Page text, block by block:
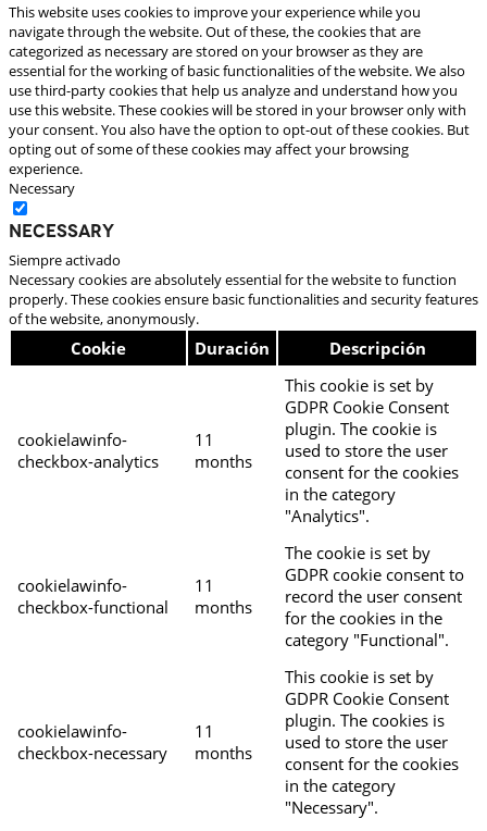
This website uses cookies to improve your experience while you
navigate through the website. Out of these, the cookies that are
categorized as necessary are stored on your browser as they are
essential for the working of basic functionalities of the website. We also
use third-party cookies that help us analyze and understand how you
use this website. These cookies will be stored in your browser only with
your consent. You also have the option to opt-out of these cookies. But
opting out of some of these cookies may affect your browsing
experience.
Necessary
Necessary
Siempre activado
Necessary cookies are absolutely essential for the website to function
properly. These cookies ensure basic functionalities and security features
of the website, anonymously.
Cookie Duración Descripción
cookielawinfo-
checkbox-analytics
11
months
This cookie is set by
GDPR Cookie Consent
plugin. The cookie is
used to store the user
consent for the cookies
in the category
"Analytics".
cookielawinfo-
checkbox-functional
11
months
The cookie is set by
GDPR cookie consent to
record the user consent
for the cookies in the
category "Functional".
cookielawinfo-
checkbox-necessary
11
months
This cookie is set by
GDPR Cookie Consent
plugin. The cookies is
used to store the user
consent for the cookies
in the category
"Necessary".